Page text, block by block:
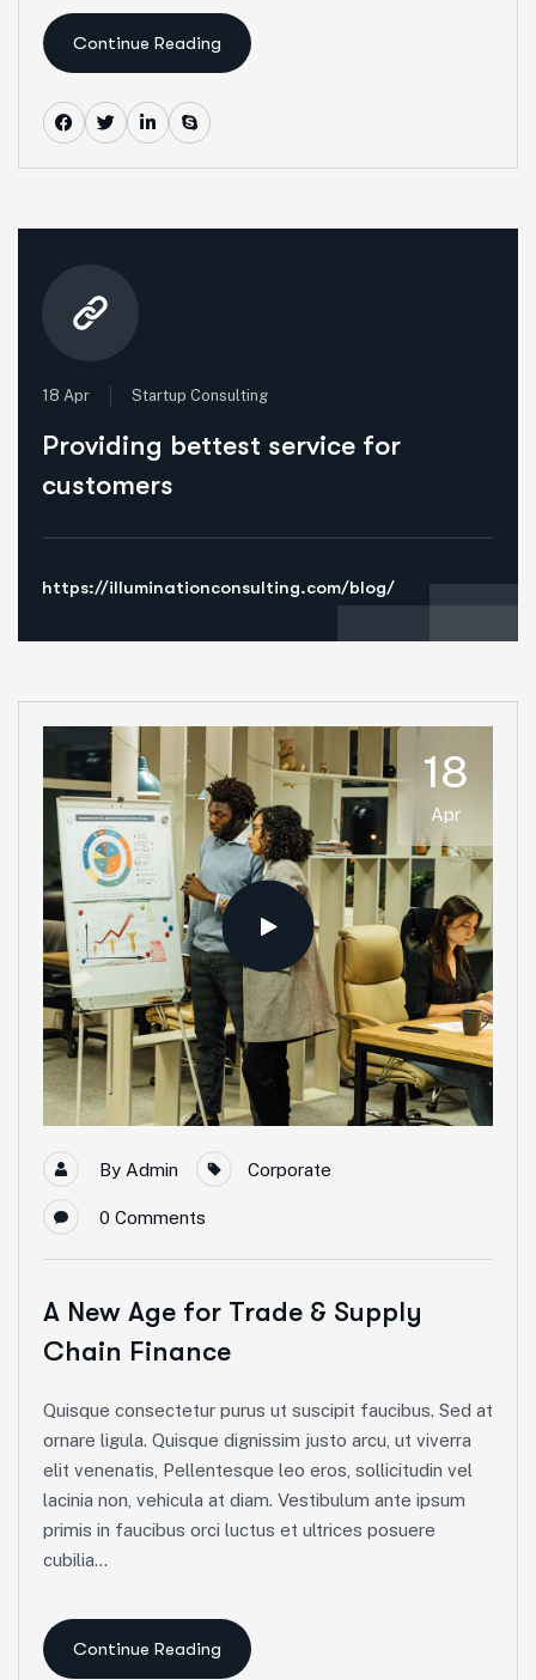
Continue Reading
18 Apr Startup Consulting
Providing bettest service for
customers
https://illuminationconsulting.com/blog/
18
Apr
By Admin Corporate
0 Comments
A New Age for Trade & Supply
Chain Finance
Quisque consectetur purus ut suscipit faucibus. Sed at
ornare ligula. Quisque dignissim justo arcu, ut viverra
elit venenatis, Pellentesque leo eros, sollicitudin vel
lacinia non, vehicula at diam. Vestibulum ante ipsum
primis in faucibus orci luctus et ultrices posuere
cubilia...
Continue Reading